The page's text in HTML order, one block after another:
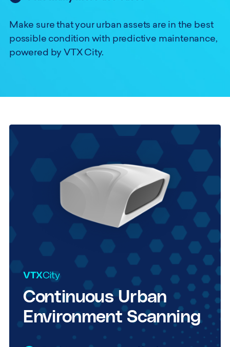
Make sure that your urban assets are in the best
possible condition with predictive maintenance,
powered by VTX City.
Continuous Urban
Environment Scanning